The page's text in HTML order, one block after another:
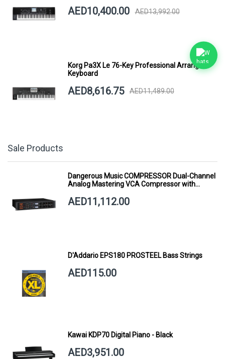
AED10,400.00 AED13,992.00
Korg Pa3X Le 76-Key Professional Arranger
Keyboard
AED8,616.75 AED11,489.00
Sale Products
Dangerous Music COMPRESSOR Dual-Channel
Analog Mastering VCA Compressor with
AED11,112.00
D'Addario EPS180 PROSTEEL Bass Strings
AED115.00
Kawai KDP70 Digital Piano - Black
AED3,951.00